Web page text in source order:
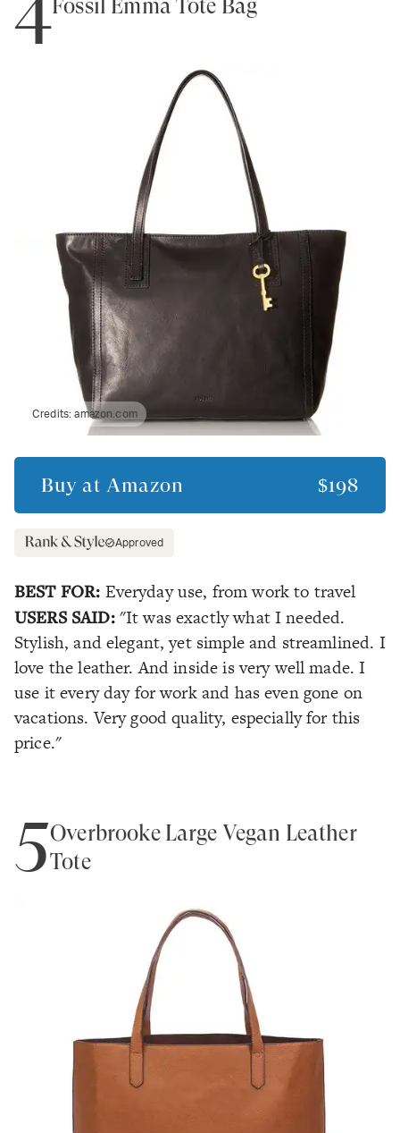
Fossil Emma Tote Bag
Credits:amazon.com
Buy at Amazon $198
Approved
BEST FOR: Everyday use, from work to travel
USERS SAID:"It was exactly what I needed.
Stylish, and elegant, yet simple and streamlined. I
love the leather. And inside is very well made. I
use it every day for work and has even gone on
vacations. Very good quality, especially for this
price."
5Overbrooke Large Vegan Leather
Tote